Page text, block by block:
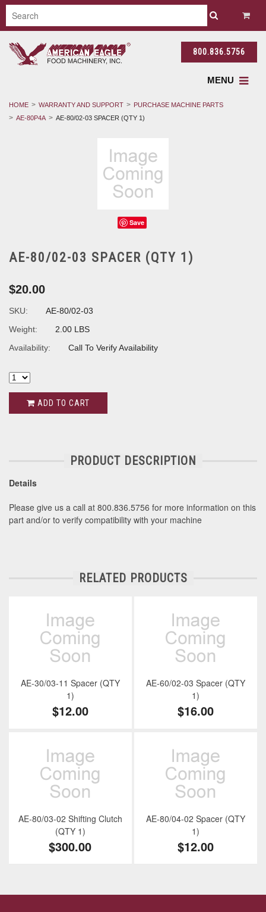
800.836.5756
MENU
HOME WARRANTY AND SUPPORT
PURCHASE MACHINE PARTS
AE-80P4A
AE-80/02-03 SPACER (QTY 1)
Save
AE-80/02-03 SPACER (QTY 1)
$20.00
SKU:
AE-80/02-03
Weight:
2.00 LBS
Availability:
Call To Verify Availability
ADD TO CART
PRODUCT DESCRIPTION
Details
Please give us a call at 800.836.5756 for more information on this
part and/or to verify compatibility with your machine
RELATED PRODUCTS
AE-30/03-11 Spacer (QTY
1)
$12.00
AE-60/02-03 Spacer (QTY
1)
$16.00
AE-80/03-02 Shifting Clutch
(QTY 1)
$300.00
AE-80/04-02 Spacer (QTY
1)
$12.00